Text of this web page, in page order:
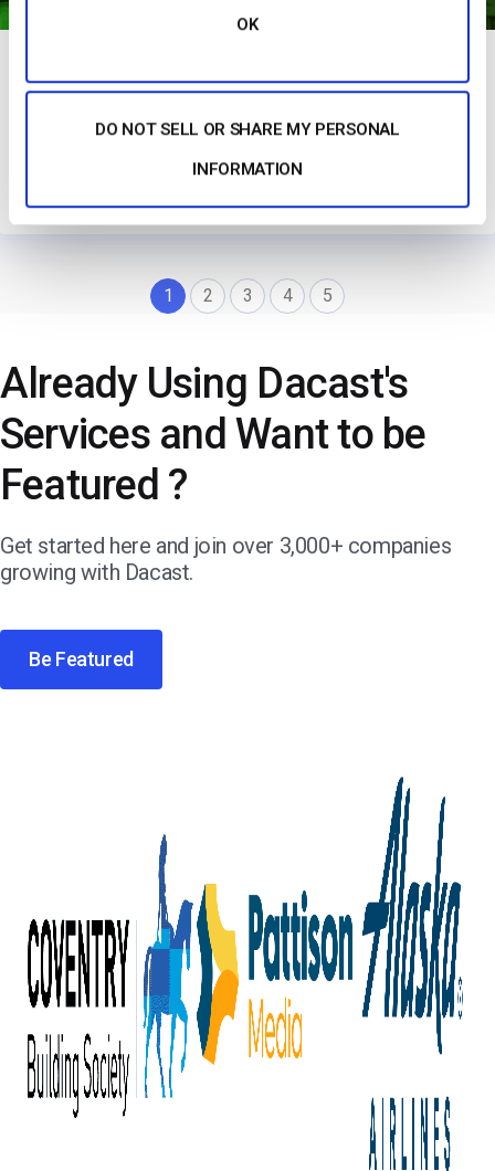
OK
DO NOT SELL OR SHARE MY PERSONAL
INFORMATION
Studeo Group Has Revolutionized Marketing with Immersive
1 2 3 4 5
Already Using Dacast's
Services and Want to be
Featured ?
Get started here and join over 3,000+ companies
growing with Dacast.
Be Featured